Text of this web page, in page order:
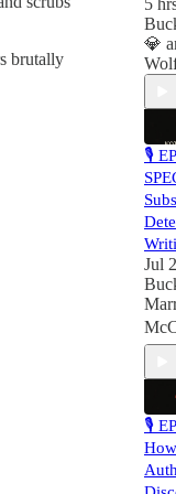
brutally
5
💎
🎙
Jul
Marr
🎙